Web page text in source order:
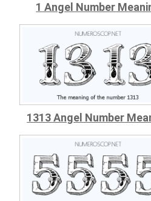
1 Angel Number
1313 Angel Number